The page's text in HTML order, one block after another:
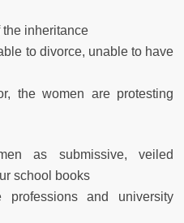
the inheritance
to divorce, unable to have
the women are protesting
as submissive, veiled
school books
professions and university